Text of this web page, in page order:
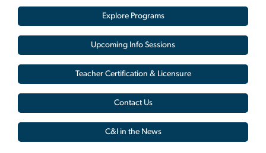
Explore Programs
Upcoming Info Sessions
Teacher Certification & Licensure
Contact Us
C&I in the News